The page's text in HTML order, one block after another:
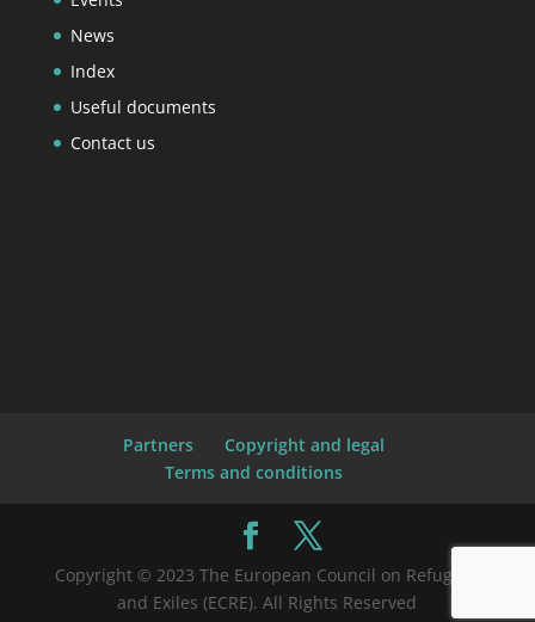
News
Index
Useful documents
Contact us
Partners
Copyright and legal
Terms and conditions
Copyright © 2023 The European Council on Refugees
and Exiles (ECRE). All Rights Reserved